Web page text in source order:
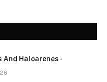
And Haloarenes-